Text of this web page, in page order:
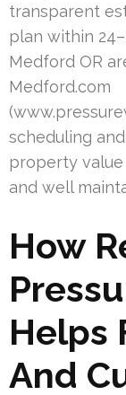
transparent
plan within
Medford OR
Medford.com
scheduling
property
and well
How
Helps
And